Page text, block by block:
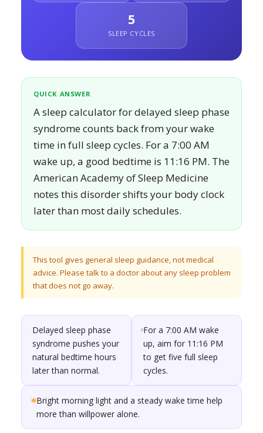
5
SLEEP CYCLES
QUICK ANSWER
A sleep calculator for delayed sleep phase
syndrome counts back from your wake
time in full sleep cycles. For a 7:00 AM
wake up, a good bedtime is 11:16 PM. The
American Academy of Sleep Medicine
notes this disorder shifts your body clock
later than most daily schedules.
This tool gives general sleep guidance, not medical
advice. Please talk to a doctor about any sleep problem
that does not go away.
Delayed sleep phase
syndrome pushes your
natural bedtime hours
later than normal.
For a 7:00 AM wake
up, aim for 11:16 PM
to get five full sleep
cycles.
Bright morning light and a steady wake time help
more than willpower alone.